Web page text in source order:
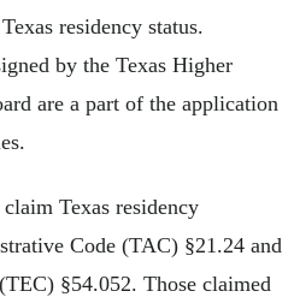
residency status.
by the Texas Higher
are a part of the application
Texas residency
Code (TAC) §21.24 and
§54.052. Those claimed